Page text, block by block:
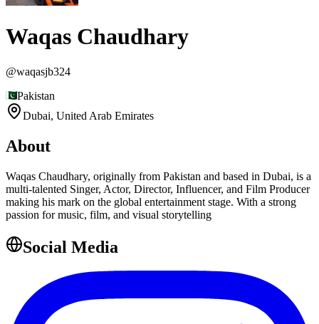
Waqas Chaudhary
@waqasjb324
Pakistan
Dubai, United Arab Emirates
About
Waqas Chaudhary, originally from Pakistan and based in Dubai, is a
multi-talented Singer, Actor, Director, Influencer, and Film Producer
making his mark on the global entertainment stage. With a strong
passion for music, film, and visual storytelling
Social Media